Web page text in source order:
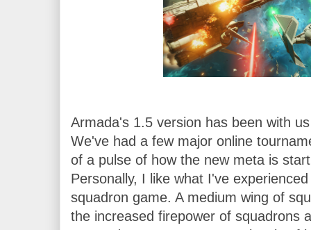
Armada's 1.5 version has been with
We've had a few major online
of a pulse of how the new meta is
Personally, I like what I've
squadron game. A medium wing of
the increased firepower of squadrons